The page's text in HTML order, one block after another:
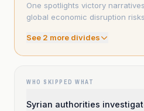
One spotlights victory
global economic disruption
See 2 more divides
WHO SKIPPED WHAT
Syrian authorities